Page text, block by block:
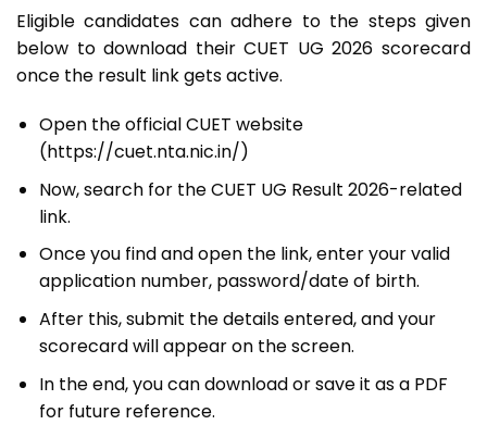
Eligible candidates can adhere to the steps given
below to download their CUET UG 2026 scorecard
once the result link gets active.
Open the official CUET website
(https://cuet.nta.nic.in/)
Now, search for the CUET UG Result 2026-related
link.
Once you find and open the link, enter your valid
application number, password/date of birth.
After this, submit the details entered, and your
scorecard will appear on the screen.
In the end, you can download or save it as a PDF
for future reference.